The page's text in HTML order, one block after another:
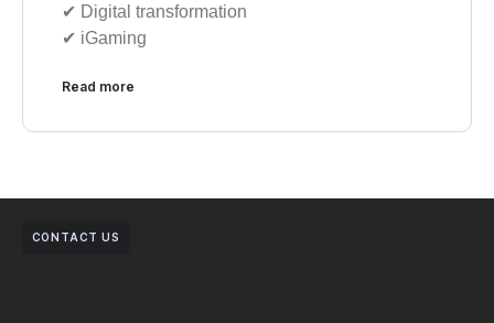
✔︎ Digital transformation
✔︎ iGaming
Read more
CONTACT US